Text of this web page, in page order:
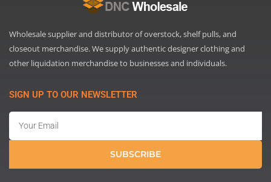
Wholesale supplier and distributor of overstock, shelf pulls, and
closeout merchandise. We supply authentic designer clothing and
other liquidation merchandise to businesses and individuals.
SIGN UP TO OUR NEWSLETTER
SUBSCRIBE